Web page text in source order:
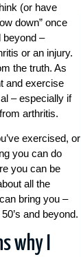
(or have
down” once
beyond –
or an injury.
the truth. As
and exercise
– especially if
arthritis.
exercised, or
you can do
you can be
all the
bring you –
and beyond.
why I